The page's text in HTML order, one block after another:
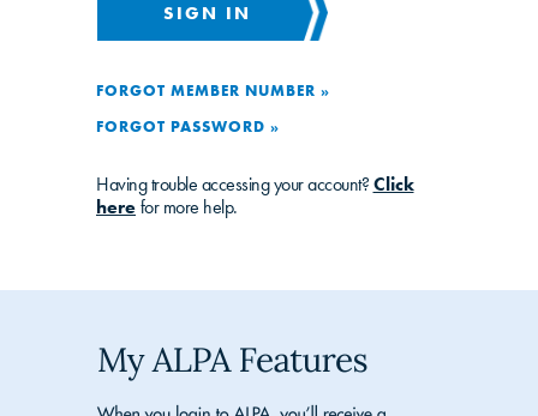
SIGN IN
FORGOT MEMBER NUMBER »
FORGOT PASSWORD »
Having trouble accessing your account? Click
here for more help.